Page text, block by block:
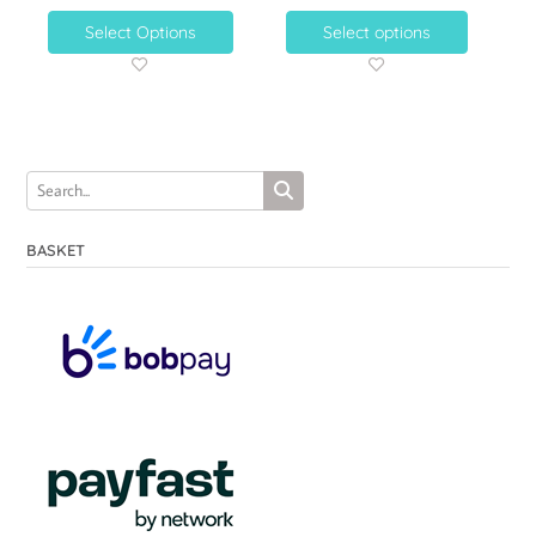
Select Options Select options
BASKET